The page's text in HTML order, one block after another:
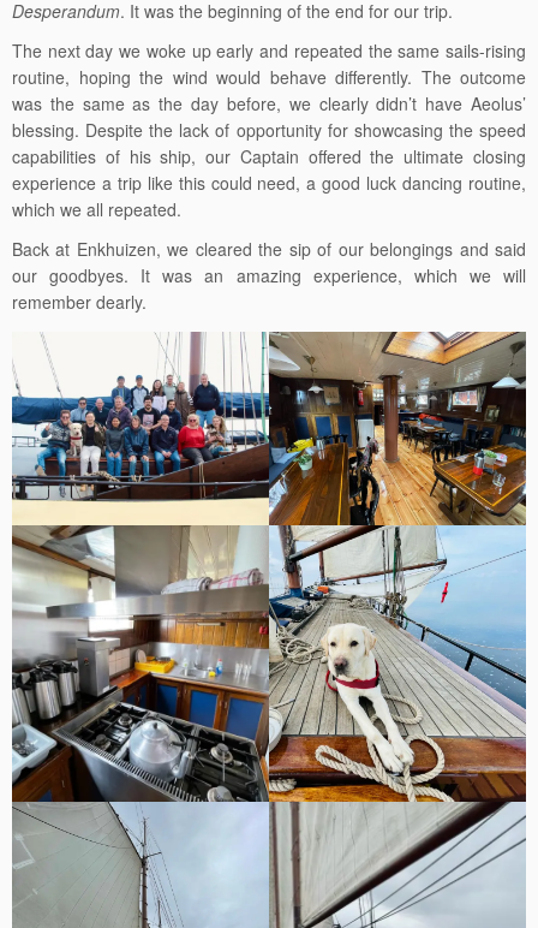
Desperandum. It was the beginning of the end for our trip.
The next day we woke up early and repeated the same sails-rising
routine, hoping the wind would behave differently. The outcome
was the same as the day before, we clearly didn’t have Aeolus’
blessing. Despite the lack of opportunity for showcasing the speed
capabilities of his ship, our Captain offered the ultimate closing
experience a trip like this could need, a good luck dancing routine,
which we all repeated.
Back at Enkhuizen, we cleared the sip of our belongings and said
our goodbyes. It was an amazing experience, which we will
remember dearly.